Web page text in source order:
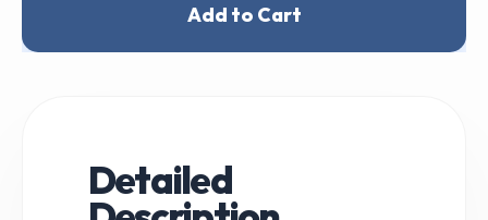
Add to Cart
Detailed